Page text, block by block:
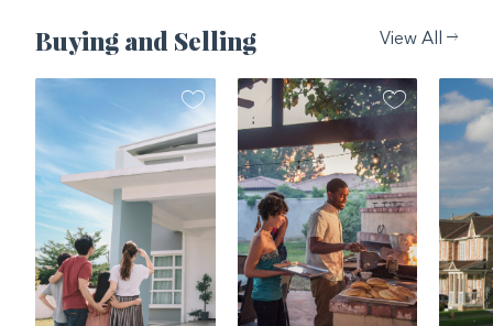
Buying and Selling View All